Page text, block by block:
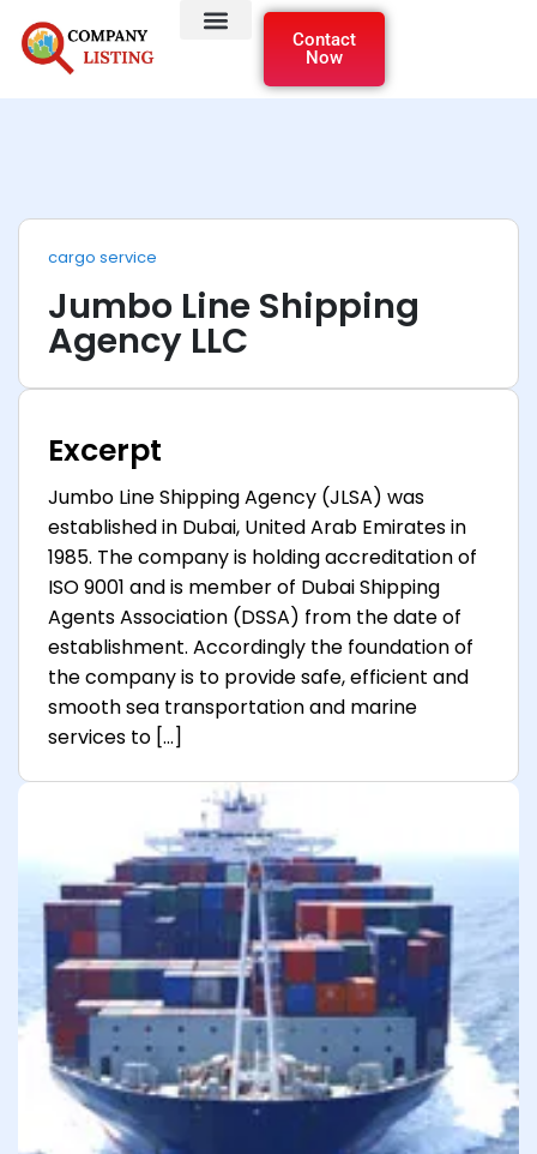
Contact
Now
cargo service
Jumbo Line Shipping
Agency LLC
Excerpt
Jumbo Line Shipping Agency (JLSA) was
established in Dubai, United Arab Emirates in
1985. The company is holding accreditation of
ISO 9001 and is member of Dubai Shipping
Agents Association (DSSA) from the date of
establishment. Accordingly the foundation of
the company is to provide safe, efficient and
smooth sea transportation and marine
services to […]